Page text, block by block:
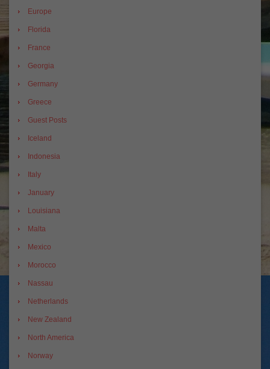
Europe
Florida
France
Georgia
Germany
Greece
Guest Posts
Iceland
Indonesia
Italy
January
Louisiana
Malta
Mexico
Morocco
Nassau
Netherlands
New Zealand
North America
Norway